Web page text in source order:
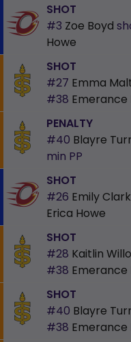
SHOT
#3 Zoe Boyd
Howe
SHOT
#27 Emma
#38
PENALTY
#40 Blayre
min PP
SHOT
#26 Emily Clark
Erica Howe
SHOT
#28 Kaitlin
#38
SHOT
#40 Blayre
#38